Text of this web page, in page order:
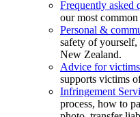
Frequently asked
our most common
Personal &
safety of
New Zealand.
Advice for victims
supports victims
Infringement
process, how to